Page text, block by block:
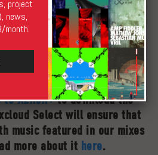
Mixcloud Select
, meaning
offline you will need
channelto listen
toXLR8R+to download the
Select will ensure that
music featured in our mixes
more about it here.
project
news,
month.